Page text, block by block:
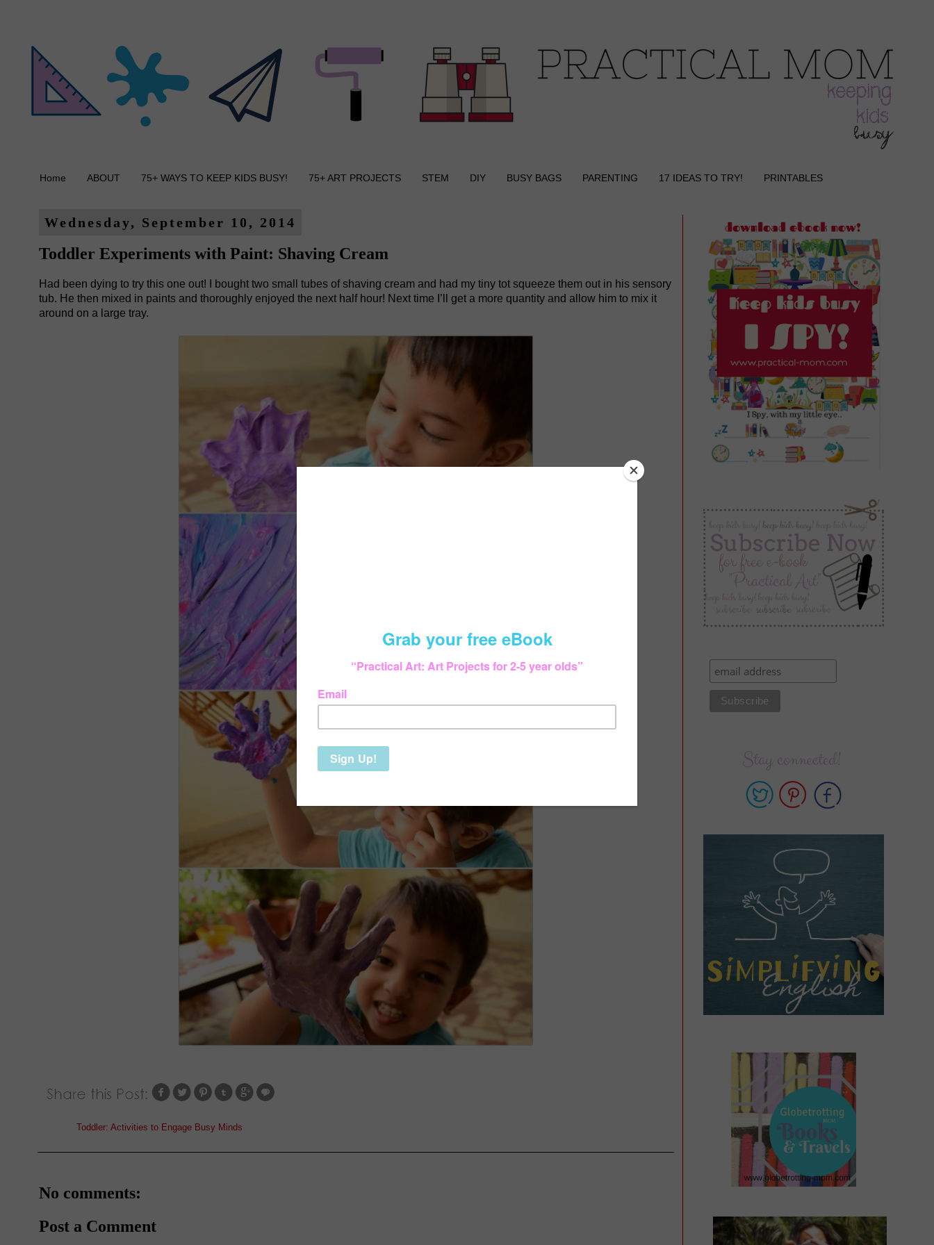
Home ABOUT 75+ WAYS TO KEEP KIDS BUSY! 75+ ART PROJECTS STEM DIY BUSY BAGS PARENTING 17 IDEAS TO TRY! PRINTABLES
Wednesday, September 10, 2014
Toddler Experiments with Paint: Shaving Cream
Had been dying to try this one out! I bought two small tubes of shaving cream and had my tiny tot squeeze them out in his sensory
tub. He then mixed in paints and thoroughly enjoyed the next half hour! Next time I’ll get a more quantity and allow him to mix it
around on a large tray.
Toddler: Activities to Engage Busy Minds
No comments:
Post a Comment